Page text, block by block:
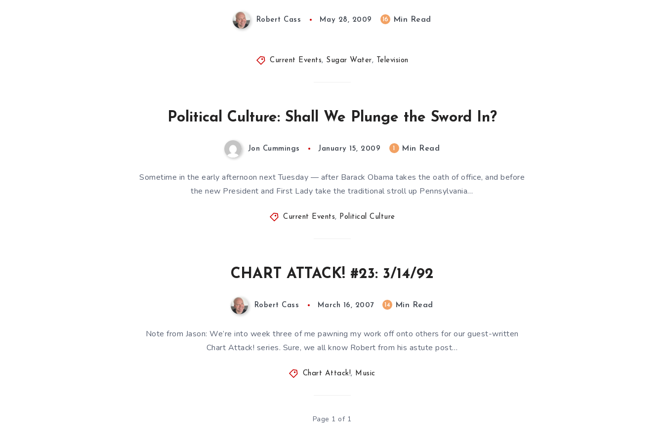
Robert Cass May 28, 2009 16 Min Read
Current Events, Sugar Water, Television
Political Culture: Shall We Plunge the Sword In?
Jon Cummings January 15, 2009 Min Read
Sometime in the early afternoon next Tuesday — after Barack Obama takes the oath of office, and before
the new President and First Lady take the traditional stroll up Pennsylvania…
Current Events, Political Culture
CHART ATTACK! #23: 3/14/92
Robert Cass March 16, 2007 14 Min Read
Note from Jason: We’re into week three of me pawning my work off onto others for our guest-written
Chart Attack! series. Sure, we all know Robert from his astute post…
Chart Attack!, Music
Page 1 of 1